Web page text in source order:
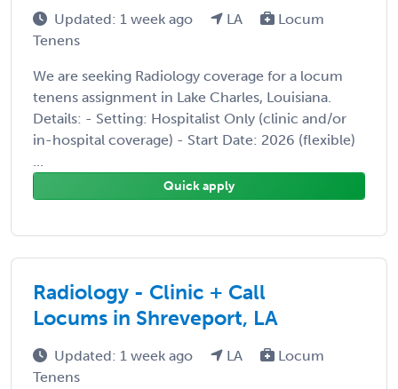
Updated: 1 week ago LA
Locum
Tenens
We are seeking Radiology coverage for a locum
tenens assignment in Lake Charles, Louisiana.
Details: - Setting: Hospitalist Only (clinic and/or
in-hospital coverage) - Start Date: 2026 (flexible)
...
Quick apply
Radiology - Clinic + Call
Locums in Shreveport, LA
Updated: 1 week ago LA
Locum
Tenens